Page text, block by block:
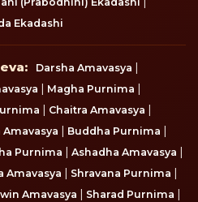
Ekadashi
Seva
Darsha Amavasya |
| Magha Purnima |
| Chaitra Amavasya |
| Buddha Purnima |
Purnima | Ashadha Amavasya |
Amavasya | Shravana Purnima |
Amavasya | Sharad Purnima |